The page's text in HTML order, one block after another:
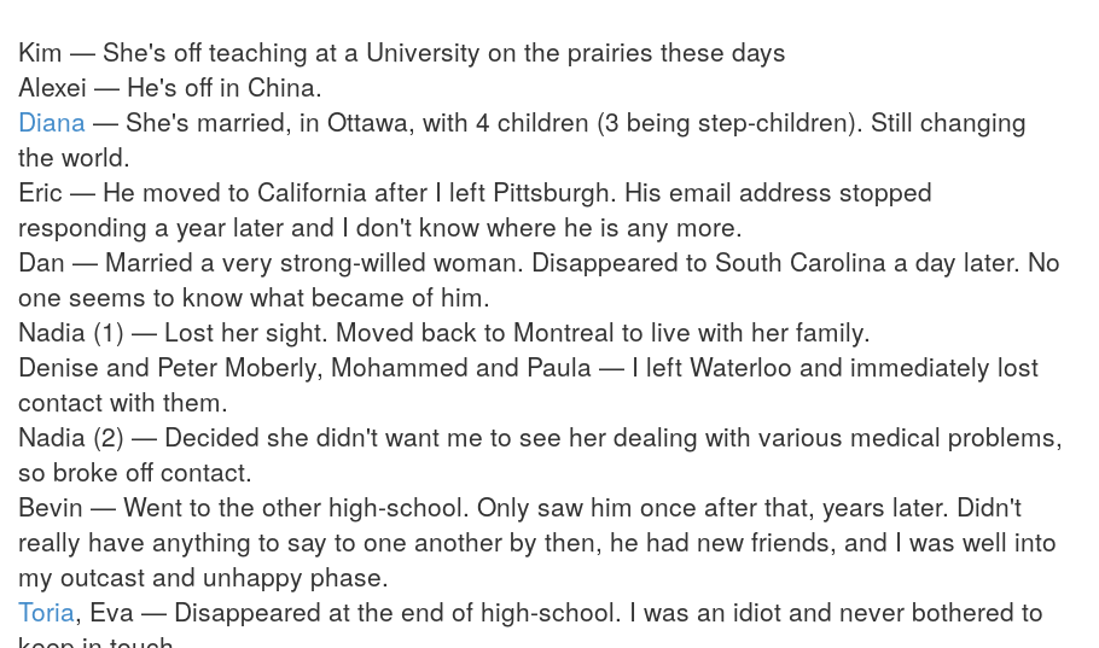
Kim — She's off teaching at a University on the prairies these days
Alexei — He's off in China.
Diana — She's married, in Ottawa, with 4 children (3 being step-children). Still changing
the world.
Eric — He moved to California after I left Pittsburgh. His email address stopped
responding a year later and I don't know where he is any more.
Dan — Married a very strong-willed woman. Disappeared to South Carolina a day later. No
one seems to know what became of him.
Nadia (1) — Lost her sight. Moved back to Montreal to live with her family.
Denise and Peter Moberly, Mohammed and Paula — I left Waterloo and immediately lost
contact with them.
Nadia (2) — Decided she didn't want me to see her dealing with various medical problems,
so broke off contact.
Bevin — Went to the other high-school. Only saw him once after that, years later. Didn't
really have anything to say to one another by then, he had new friends, and I was well into
my outcast and unhappy phase.
Toria, Eva — Disappeared at the end of high-school. I was an idiot and never bothered to